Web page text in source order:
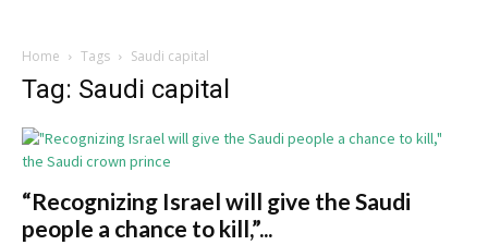
Home Tags Saudi capital
Tag: Saudi capital
“Recognizing Israel will give the Saudi
people a chance to kill,”...